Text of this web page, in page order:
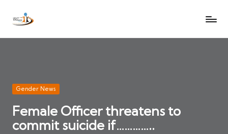
SkipW
V
oi
c
es
Let
heard
Posted
Gender News
Female Officer threatens to
commit suicide if…………..